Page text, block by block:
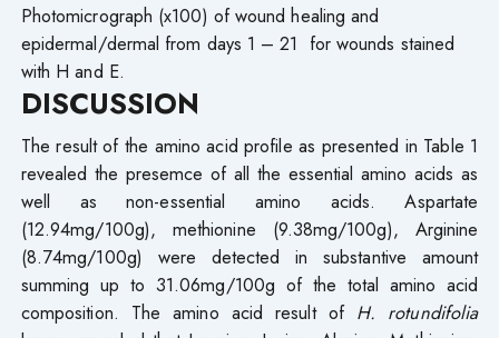
Photomicrograph (x100) of wound healing and
epidermal/dermal from days 1 – 21 for wounds stained
with H and E.
DISCUSSION
The result of the amino acid profile as presented in Table 1
revealed the presemce of all the essential amino acids as
well as non-essential amino acids. Aspartate
(12.94mg/100g), methionine (9.38mg/100g), Arginine
(8.74mg/100g) were detected in substantive amount
summing up to 31.06mg/100g of the total amino acid
composition. The amino acid result of H. rotundifolia